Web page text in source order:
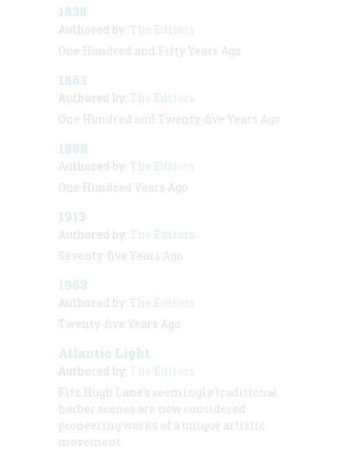
1838
Authored by: The Editors
One Hundred and Fifty Years Ago
1863
Authored by: The Editors
One Hundred and Twenty-five Years Ago
1888
Authored by: The Editors
One Hundred Years Ago
1913
Authored by: The Editors
Seventy-five Years Ago
1963
Authored by: The Editors
Twenty-five Years Ago
Atlantic Light
Authored by: The Editors
Fitz Hugh Lane’s seemingly traditional
harbor scenes are now considered
pioneering works of a unique artistic
movement